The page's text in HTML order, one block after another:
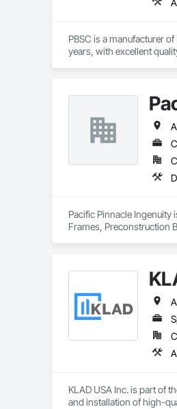
PBSC is a manufacturer
years, with excellent
Pacific Pinnacle
Frames, Preconstruction
KLAD USA Inc. is part of
and installation of high-